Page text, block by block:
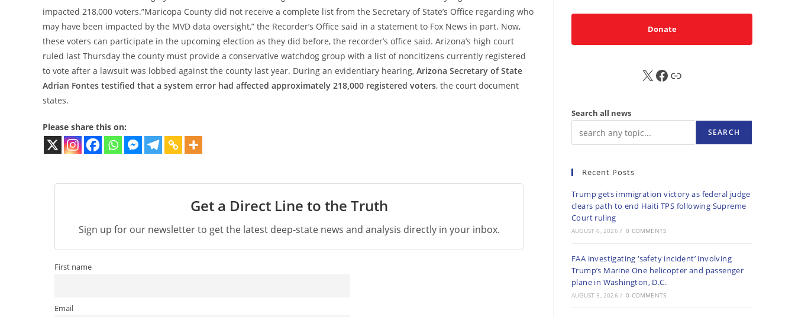
impacted 218,000 voters.”Maricopa County did not receive a complete list from the Secretary of State’s Office regarding who
may have been impacted by the MVD data oversight,” the Recorder’s Office said in a statement to Fox News in part. Now,
these voters can participate in the upcoming election as they did before, the recorder’s office said. Arizona’s high court
ruled last Thursday the county must provide a conservative watchdog group with a list of noncitizens currently registered
to vote after a lawsuit was lobbed against the county last year. During an evidentiary hearing, Arizona Secretary of State
Adrian Fontes testified that a system error had affected approximately 218,000 registered voters, the court document
states.
Please share this on:
Get a Direct Line to the Truth
Sign up for our newsletter to get the latest deep-state news and analysis directly in your inbox.
First name
Email
Donate
X FB Sub
Search all news
SEARCH
Recent Posts
Trump gets immigration victory as federal judge
clears path to end Haiti TPS following Supreme
Court ruling
AUGUST 6, 2026 / 0 COMMENTS
FAA investigating ‘safety incident’ involving
Trump’s Marine One helicopter and passenger
plane in Washington, D.C.
AUGUST 5, 2026 / 0 COMMENTS